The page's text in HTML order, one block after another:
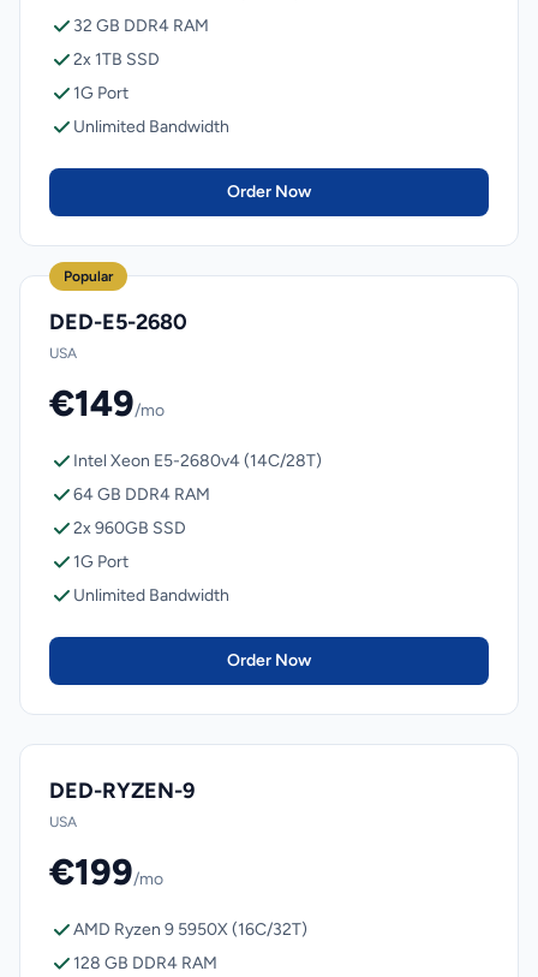
32 GB DDR4 RAM
2x 1TB SSD
1G Port
Unlimited Bandwidth
Order Now
Popular
DED-E5-2680
USA
€149/mo
Intel Xeon E5-2680v4 (14C/28T)
64 GB DDR4 RAM
2x 960GB SSD
1G Port
Unlimited Bandwidth
Order Now
DED-RYZEN-9
USA
€199/mo
AMD Ryzen 9 5950X (16C/32T)
128 GB DDR4 RAM